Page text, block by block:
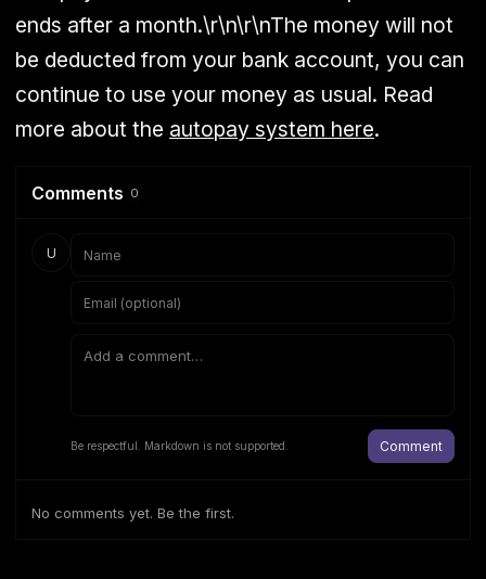
ends after a month.\r\n\r\nThe money will not
be deducted from your bank account, you can
continue to use your money as usual. Read
more about the autopay system here.
Comments 0
U
Be respectful. Markdown is not supported. Comment
No comments yet. Be the first.